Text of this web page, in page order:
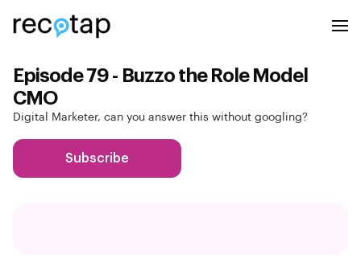
Episode 79 - Buzzo the Role Model
CMO
Digital Marketer, can you answer this without googling?
Subscribe